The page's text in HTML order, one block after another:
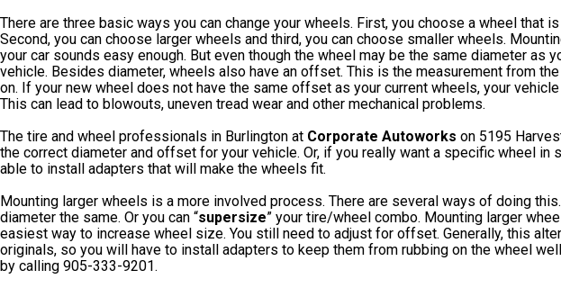
There are three basic ways you can change your wheels. First, you choose a wheel that
Second, you can choose larger wheels and third, you can choose smaller wheels.
your car sounds easy enough. But even though the wheel may be the same diameter as
vehicle. Besides diameter, wheels also have an offset. This is the measurement from
on. If your new wheel does not have the same offset as your current wheels, your
This can lead to blowouts, uneven tread wear and other mechanical problems.
The tire and wheel professionals in Burlington at Corporate Autoworks on 5195
the correct diameter and offset for your vehicle. Or, if you really want a specific wheel
able to install adapters that will make the wheels fit.
Mounting larger wheels is a more involved process. There are several ways of doing
diameter the same. Or you can “supersize” your tire/wheel combo. Mounting larger
easiest way to increase wheel size. You still need to adjust for offset. Generally, this
originals, so you will have to install adapters to keep them from rubbing on the wheel
by calling 905-333-9201.